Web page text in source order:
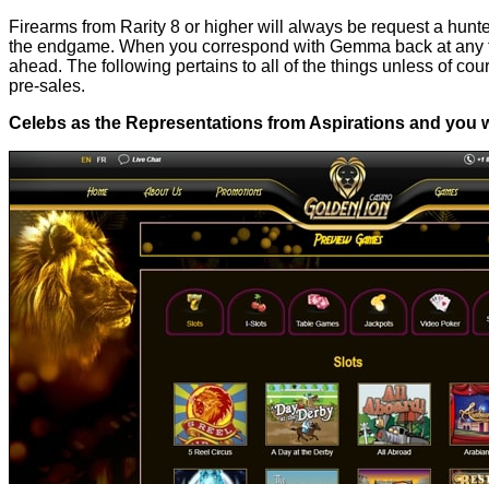
Firearms from Rarity 8 or higher will always be request a
the endgame. When you correspond with Gemma back at
ahead. The following pertains to all of the things unless of
pre-sales.
Celebs as the Representations from Aspirations and you